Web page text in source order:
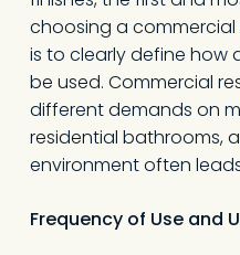
choosing a commercial
is to clearly define how
be used. Commercial
different demands on
residential bathrooms,
environment often
Frequency of Use and